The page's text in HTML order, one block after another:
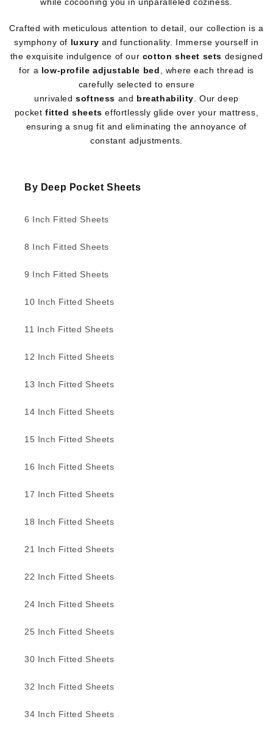
Crafted with meticulous attention to detail, our collection is a
symphony of luxury and functionality. Immerse yourself in
the exquisite indulgence of our cotton sheet sets designed
for a low-profile adjustable bed , where each thread is
carefully selected to ensure
unrivaledsoftness and breathability . Our deep
pocket fitted sheets effortlessly glide over your mattress,
ensuring a snug fit and eliminating the annoyance of
constant adjustments.
By Deep Pocket Sheets
6 Inch Fitted Sheets
8 Inch Fitted Sheets
9 Inch Fitted Sheets
10 Inch Fitted Sheets
11 Inch Fitted Sheets
12 Inch Fitted Sheets
13 Inch Fitted Sheets
14 Inch Fitted Sheets
15 Inch Fitted Sheets
16 Inch Fitted Sheets
17 Inch Fitted Sheets
18 Inch Fitted Sheets
21 Inch Fitted Sheets
22 Inch Fitted Sheets
24 Inch Fitted Sheets
25 Inch Fitted Sheets
30 Inch Fitted Sheets
32 Inch Fitted Sheets
34 Inch Fitted Sheets